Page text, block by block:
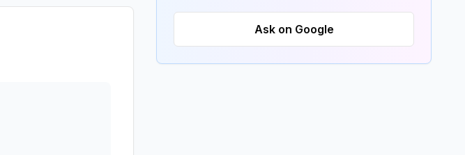
Ask on Google